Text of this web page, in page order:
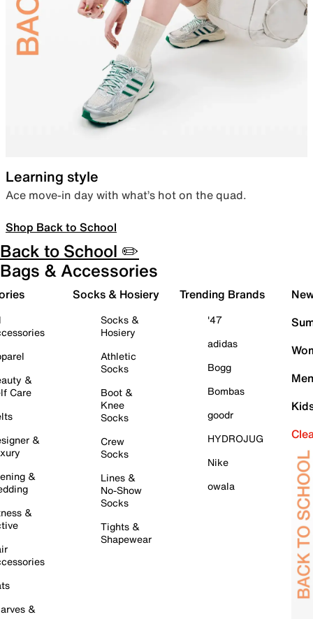
Learning style
Ace move-in day with what’s hot on the quad.
Shop Back to School
Back to School ✏️
Bags & Accessories
&
Care
&
&
&
&
Socks & Hosiery
Socks &
Hosiery
Athletic
Socks
Boot &
Knee
Socks
Crew
Socks
Lines &
No-Show
Socks
Tights &
Shapewear
Trending Brands
'47
adidas
Bogg
Bombas
goodr
HYDROJUG
Nike
owala